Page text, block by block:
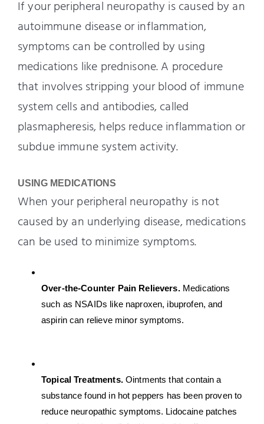
If your peripheral neuropathy is caused by an
autoimmune disease or inflammation,
symptoms can be controlled by using
medications like prednisone. A procedure
that involves stripping your blood of immune
system cells and antibodies, called
plasmapheresis, helps reduce inflammation or
subdue immune system activity.
USING MEDICATIONS
When your peripheral neuropathy is not
caused by an underlying disease, medications
can be used to minimize symptoms.
Over-the-Counter Pain Relievers. Medications
such as NSAIDs like naproxen, ibuprofen, and
aspirin can relieve minor symptoms.
Topical Treatments. Ointments that contain a
substance found in hot peppers has been proven to
reduce neuropathic symptoms. Lidocaine patches